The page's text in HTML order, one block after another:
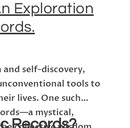
Exploration
self-discovery,
tools to
lives. One such
mystical,
Records?